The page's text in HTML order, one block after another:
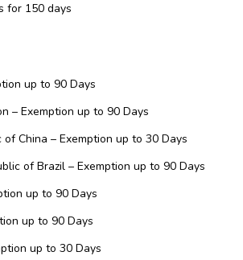
for 150 days
up to 90 Days
– Exemption up to 90 Days
of China – Exemption up to 30 Days
of Brazil – Exemption up to 90 Days
up to 90 Days
up to 90 Days
up to 30 Days